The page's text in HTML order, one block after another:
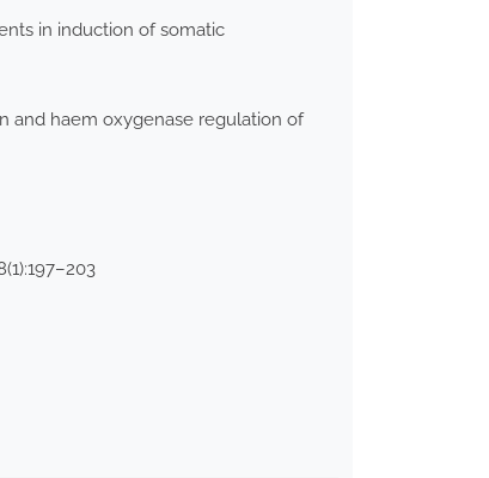
in induction of somatic
and haem oxygenase regulation of